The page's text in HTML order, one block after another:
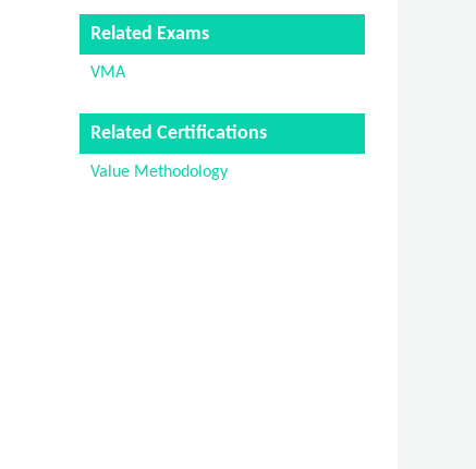
Related Exams
VMA
Related Certifications
Value Methodology